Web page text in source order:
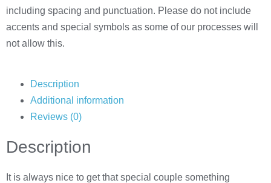
including spacing and punctuation. Please do not include
accents and special symbols as some of our processes will
not allow this.
Description
Additional information
Reviews (0)
Description
It is always nice to get that special couple something